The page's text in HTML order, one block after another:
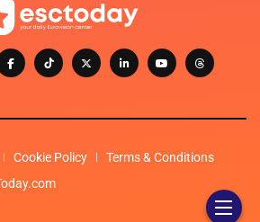
Cookie Policy
Terms & Conditions